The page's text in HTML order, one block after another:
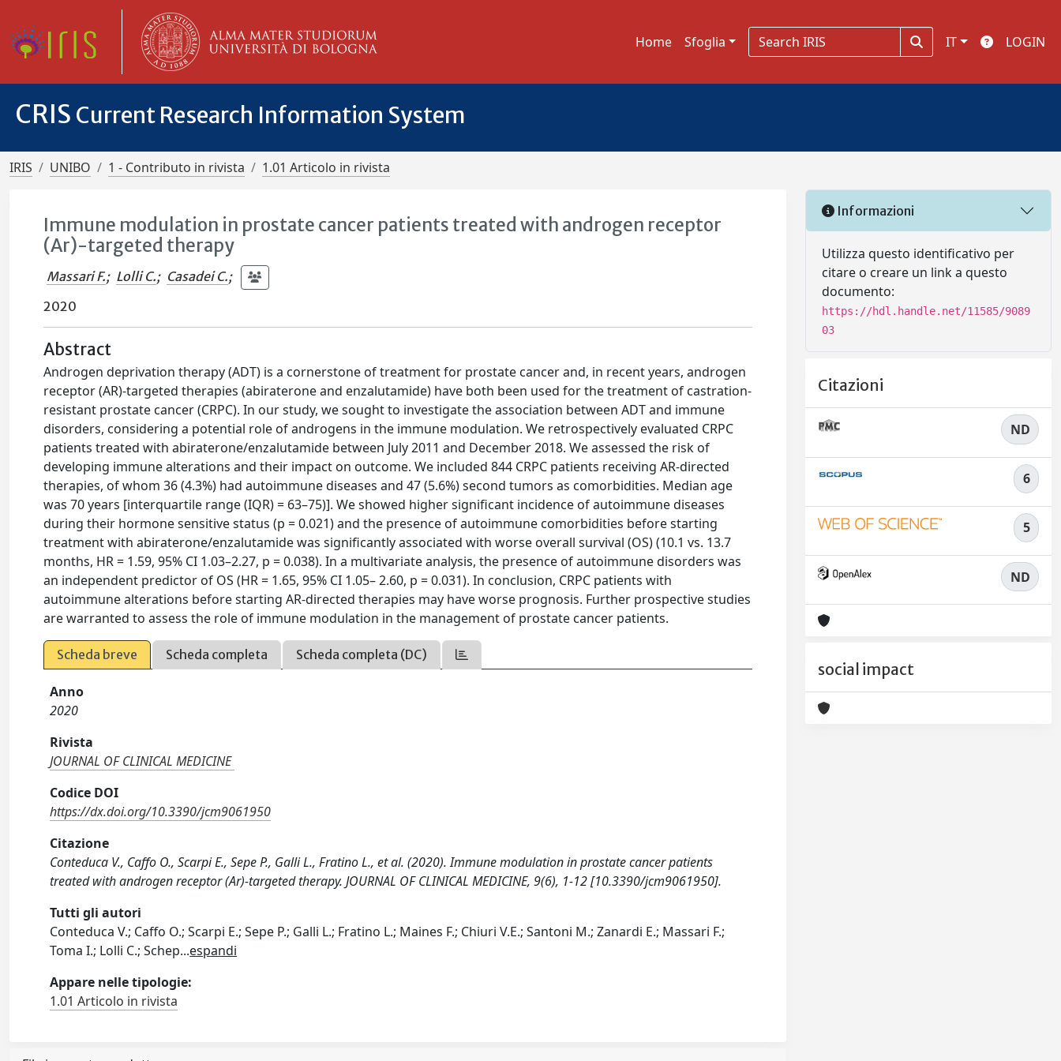
Home Sfoglia IT LOGIN
CRIS Current Research Information System
IRIS UNIBO 1 - Contributo in rivista 1.01 Articolo in rivista
Immune modulation in prostate cancer patients treated with androgen receptor
(Ar)-targeted therapy
Massari F.; Lolli C.; Casadei C.;
2020
Abstract
Androgen deprivation therapy (ADT) is a cornerstone of treatment for prostate cancer and, in recent years, androgen
receptor (AR)-targeted therapies (abiraterone and enzalutamide) have both been used for the treatment of castration-
resistant prostate cancer (CRPC). In our study, we sought to investigate the association between ADT and immune
disorders, considering a potential role of androgens in the immune modulation. We retrospectively evaluated CRPC
patients treated with abiraterone/enzalutamide between July 2011 and December 2018. We assessed the risk of
developing immune alterations and their impact on outcome. We included 844 CRPC patients receiving AR-directed
therapies, of whom 36 (4.3%) had autoimmune diseases and 47 (5.6%) second tumors as comorbidities. Median age
was 70 years [interquartile range (IQR) = 63–75)]. We showed higher significant incidence of autoimmune diseases
during their hormone sensitive status (p = 0.021) and the presence of autoimmune comorbidities before starting
treatment with abiraterone/enzalutamide was significantly associated with worse overall survival (OS) (10.1 vs. 13.7
months, HR = 1.59, 95% CI 1.03–2.27, p = 0.038). In a multivariate analysis, the presence of autoimmune disorders was
an independent predictor of OS (HR = 1.65, 95% CI 1.05– 2.60, p = 0.031). In conclusion, CRPC patients with
autoimmune alterations before starting AR-directed therapies may have worse prognosis. Further prospective studies
are warranted to assess the role of immune modulation in the management of prostate cancer patients.
Scheda breve Scheda completa Scheda completa (DC)
Anno
2020
Rivista
JOURNAL OF CLINICAL MEDICINE
Codice DOI
https://dx.doi.org/10.3390/jcm9061950
Citazione
Conteduca V., Caffo O., Scarpi E., Sepe P., Galli L., Fratino L., et al. (2020). Immune modulation in prostate cancer patients
treated with androgen receptor (Ar)-targeted therapy. JOURNAL OF CLINICAL MEDICINE, 9(6), 1-12 [10.3390/jcm9061950].
Tutti gli autori
Conteduca V.; Caffo O.; Scarpi E.; Sepe P.; Galli L.; Fratino L.; Maines F.; Chiuri V.E.; Santoni M.; Zanardi E.; Massari F.;
Toma I.; Lolli C.; Schep...espandi
Appare nelle tipologie:
1.01 Articolo in rivista
Informazioni
Utilizza questo identificativo per
citare o creare un link a questo
documento:
https://hdl.handle.net/11585/9089
03
Citazioni
ND
6
5
ND
social impact